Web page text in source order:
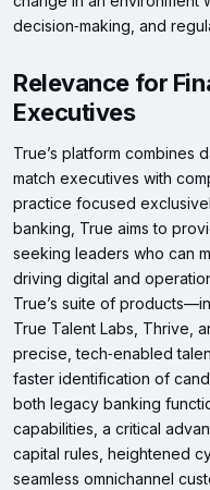
decision‑making, and
Relevance for
Executives
True’s platform combines
match executives with
practice focused
banking, True aims to
seeking leaders who can
driving digital and
True’s suite of
True Talent Labs, Thrive,
precise, tech‑enabled
faster identification of
both legacy banking
capabilities, a critical
capital rules, heightened
seamless omnichannel